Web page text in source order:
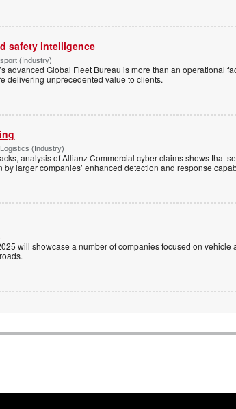
safety intelligence
(Industry)
advanced Global Fleet Bureau is more than an operational
delivering unprecedented value to clients.
(Industry)
analysis of Allianz Commercial cyber claims shows that
larger companies’ enhanced detection and response
will showcase a number of companies focused on vehicle